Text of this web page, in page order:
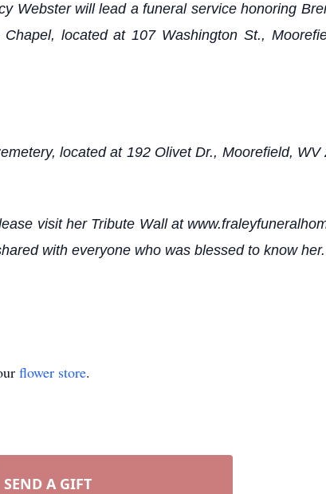
Webster will lead a funeral service honoring
located at 107 Washington St.,
located at 192 Olivet Dr., Moorefield, WV
visit her Tribute Wall at
with everyone who was blessed to know her.
flower store.
SEND A GIFT